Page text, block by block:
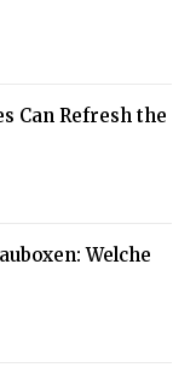
Can Refresh the
Welche